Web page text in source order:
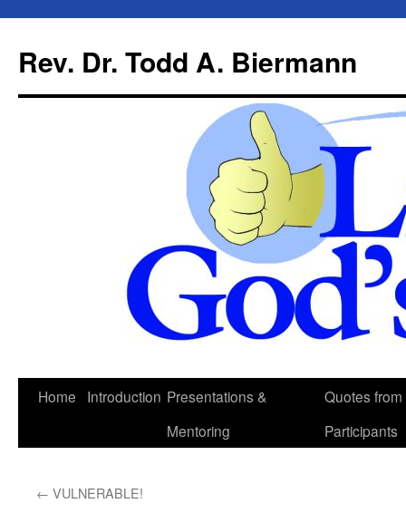
content
Rev. Dr. Todd A. Biermann
Home Introduction Presentations &
Mentoring
Quotes from
Participants
← VULNERABLE!